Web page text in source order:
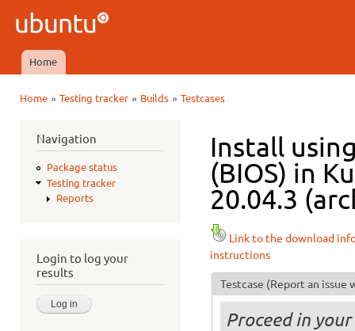
Ubuntu
QA
Main menu
Home
Home» Testing tracker» Builds» Testcases
Navigation
Package status
Testing tracker
Reports
Login to log your
results
Install
(BIOS) in
20.04.3
Link to the download
instructions
Testcase (Report an issue
Proceed in